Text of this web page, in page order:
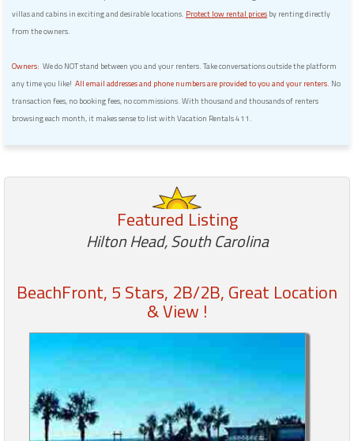
villas and cabins in exciting and desirable locations. Protect low rental prices by renting directly
from the owners.
Owners: We do NOT stand between you and your renters. Take conversations outside the platform
any time you like! All email addresses and phone numbers are provided to you and your renters. No
transaction fees, no booking fees, no commissions. With thousand and thousands of renters
browsing each month, it makes sense to list with Vacation Rentals 411.
Featured Listing
Hilton Head, South Carolina
BeachFront, 5 Stars, 2B/2B, Great Location
& View !